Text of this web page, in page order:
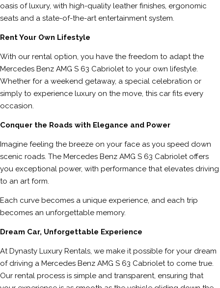
oasis of luxury, with high-quality leather finishes, ergonomic
seats and a state-of-the-art entertainment system.
Rent Your Own Lifestyle
With our rental option, you have the freedom to adapt the
Mercedes Benz AMG S 63 Cabriolet to your own lifestyle.
Whether for a weekend getaway, a special celebration or
simply to experience luxury on the move, this car fits every
occasion.
Conquer the Roads with Elegance and Power
Imagine feeling the breeze on your face as you speed down
scenic roads. The Mercedes Benz AMG S 63 Cabriolet offers
you exceptional power, with performance that elevates driving
to an art form.
Each curve becomes a unique experience, and each trip
becomes an unforgettable memory.
Dream Car, Unforgettable Experience
At Dynasty Luxury Rentals, we make it possible for your dream
of driving a Mercedes Benz AMG S 63 Cabriolet to come true.
Our rental process is simple and transparent, ensuring that